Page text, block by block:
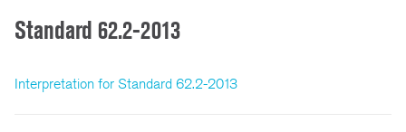
Standard 62.2-2013
Interpretation for Standard 62.2-2013